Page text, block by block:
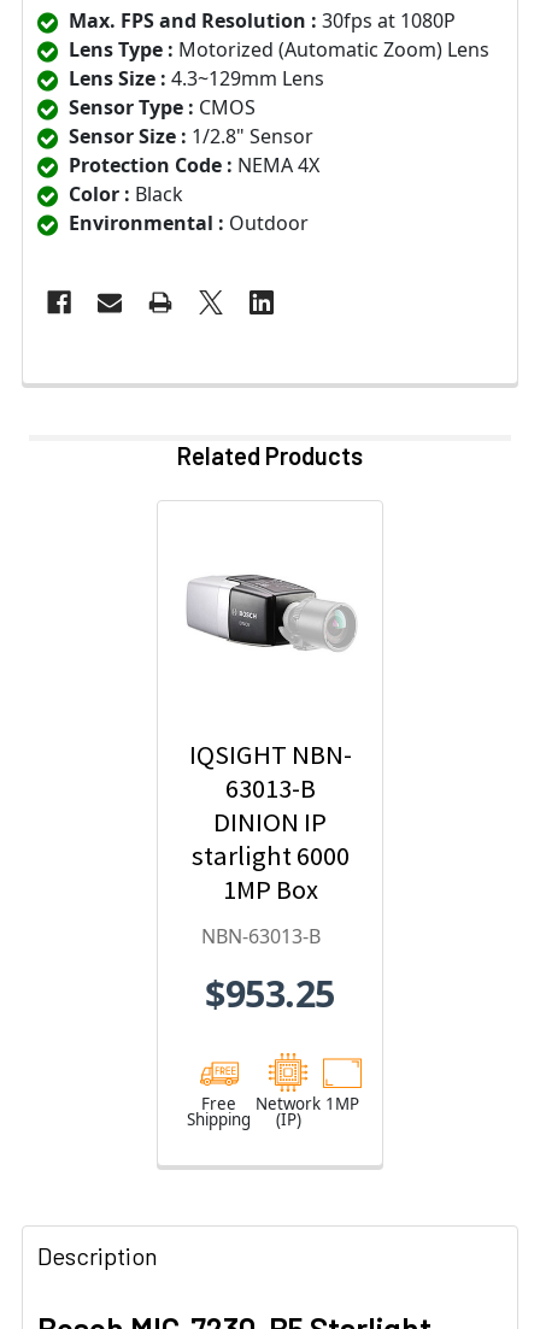
Max. FPS and Resolution : 30fps at 1080P
Lens Type : Motorized (Automatic Zoom) Lens
Lens Size : 4.3~129mm Lens
Sensor Type : CMOS
Sensor Size : 1/2.8" Sensor
Protection Code : NEMA 4X
Color : Black
Environmental : Outdoor
Related Products
IQSIGHT NBN-
63013-B
DINION IP
starlight 6000
1MP Box
Hybrid IP
Camera
NBN-63013-B
$953.25
Free
Shipping
Network
(IP)
1MP
Description